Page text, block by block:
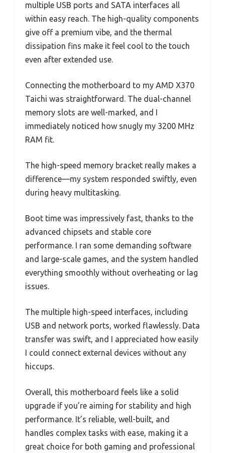
multiple USB ports and SATA interfaces all
within easy reach. The high-quality components
give off a premium vibe, and the thermal
dissipation fins make it feel cool to the touch
even after extended use.
Connecting the motherboard to my AMD X370
Taichi was straightforward. The dual-channel
memory slots are well-marked, and I
immediately noticed how snugly my 3200 MHz
RAM fit.
The high-speed memory bracket really makes a
difference—my system responded swiftly, even
during heavy multitasking.
Boot time was impressively fast, thanks to the
advanced chipsets and stable core
performance. I ran some demanding software
and large-scale games, and the system handled
everything smoothly without overheating or lag
issues.
The multiple high-speed interfaces, including
USB and network ports, worked flawlessly. Data
transfer was swift, and I appreciated how easily
I could connect external devices without any
hiccups.
Overall, this motherboard feels like a solid
upgrade if you’re aiming for stability and high
performance. It’s reliable, well-built, and
handles complex tasks with ease, making it a
great choice for both gaming and professional